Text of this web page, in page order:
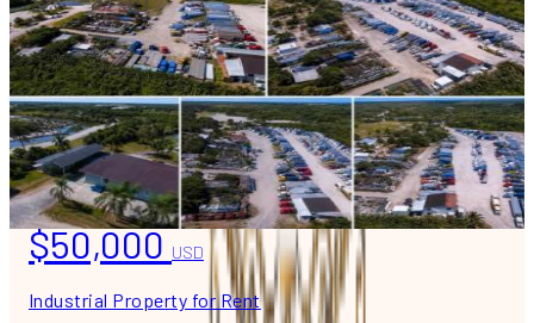
$50,000USD
Industrial Property for Rent